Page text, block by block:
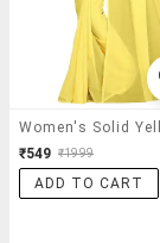
₹549 ₹1999
ADD TO CART